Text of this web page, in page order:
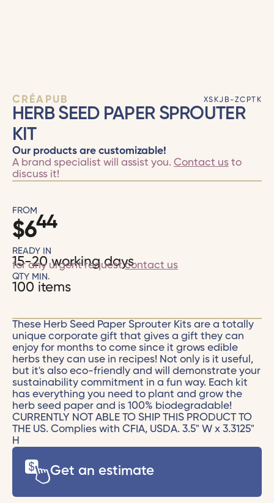
CRÉAPUB XSKJB-ZCPTK
HERB SEED PAPER SPROUTER
KIT
Our products are customizable!
A brand specialist will assist you. Contact usto
discuss it!
FROM
$644
READY IN
15-20 working days
for any urgent requestcontact us
QTY MIN.
100 items
These Herb Seed Paper Sprouter Kits are a totally
unique corporate gift that gives a gift they can
enjoy for months to come since it grows edible
herbs they can use in recipes! Not only is it useful,
but it's also eco-friendly and will demonstrate your
sustainability commitment in a fun way. Each kit
has everything you need to plant and grow the
herb seed paper and is 100% biodegradable!
CURRENTLY NOT ABLE TO SHIP THIS PRODUCT TO
THE US. Complies with CFIA, USDA. 3.5" W x 3.3125"
H
Get an estimate